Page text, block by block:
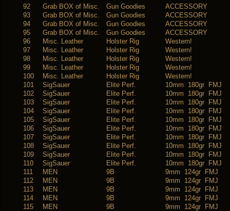
92
Grab BOX of Misc. Gun Goodies
ACCESSORY
93
Grab BOX of Misc. Gun Goodies
ACCESSORY
94
Grab BOX of Misc. Gun Goodies
ACCESSORY
95
Grab BOX of Misc. Gun Goodies
ACCESSORY
96
Misc. Leather Holster Rig
Western!
97
Misc. Leather Holster Rig
Western!
98
Misc. Leather Holster Rig
Western!
99
Misc. Leather Holster Rig
Western!
100
Misc. Leather Holster Rig
Western!
101
SigSauer Elite Perf.
10mm 180gr FMJ
102
SigSauer Elite Perf.
10mm 180gr FMJ
103
SigSauer Elite Perf.
10mm 180gr FMJ
104
SigSauer Elite Perf.
10mm 180gr FMJ
105
SigSauer Elite Perf.
10mm 180gr FMJ
106
SigSauer Elite Perf.
10mm 180gr FMJ
107
SigSauer Elite Perf.
10mm 180gr FMJ
108
SigSauer Elite Perf.
10mm 180gr FMJ
109
SigSauer Elite Perf.
10mm 180gr FMJ
110
SigSauer Elite Perf.
10mm 180gr FMJ
111
MEN 9B
9mm 124gr FMJ
112
MEN 9B
9mm 124gr FMJ
113
MEN 9B
9mm 124gr FMJ
114
MEN 9B
9mm 124gr FMJ
115
MEN 9B
9mm 124gr FMJ